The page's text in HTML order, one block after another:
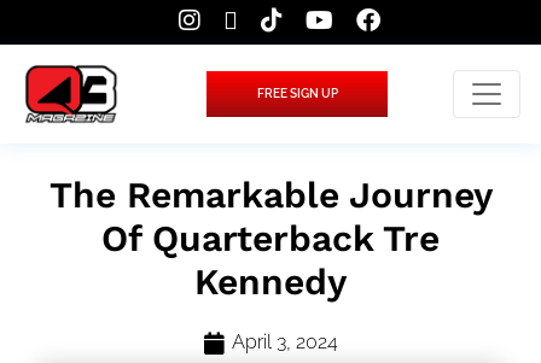
FREE SIGN UP
The Remarkable Journey
Of Quarterback Tre
Kennedy
April 3, 2024